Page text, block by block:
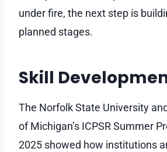
under fire, the next step is
planned stages.
Skill
The Norfolk State University
of Michigan’s ICPSR Summer
2025 showed how institutions